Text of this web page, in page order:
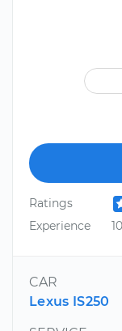
Ratings
Experience
CAR
Lexus IS250